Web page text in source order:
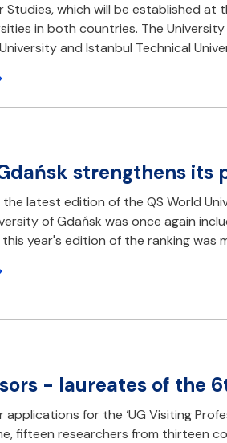
Studies, which will be established
in both countries. The
and Istanbul Technical
strengthens its
the latest edition of the QS World
of Gdańsk was once again
year's edition of the ranking was
- laureates of the
for the ‘UG Visiting
fifteen researchers from thirteen